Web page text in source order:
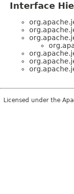
Interface
Licensed under the